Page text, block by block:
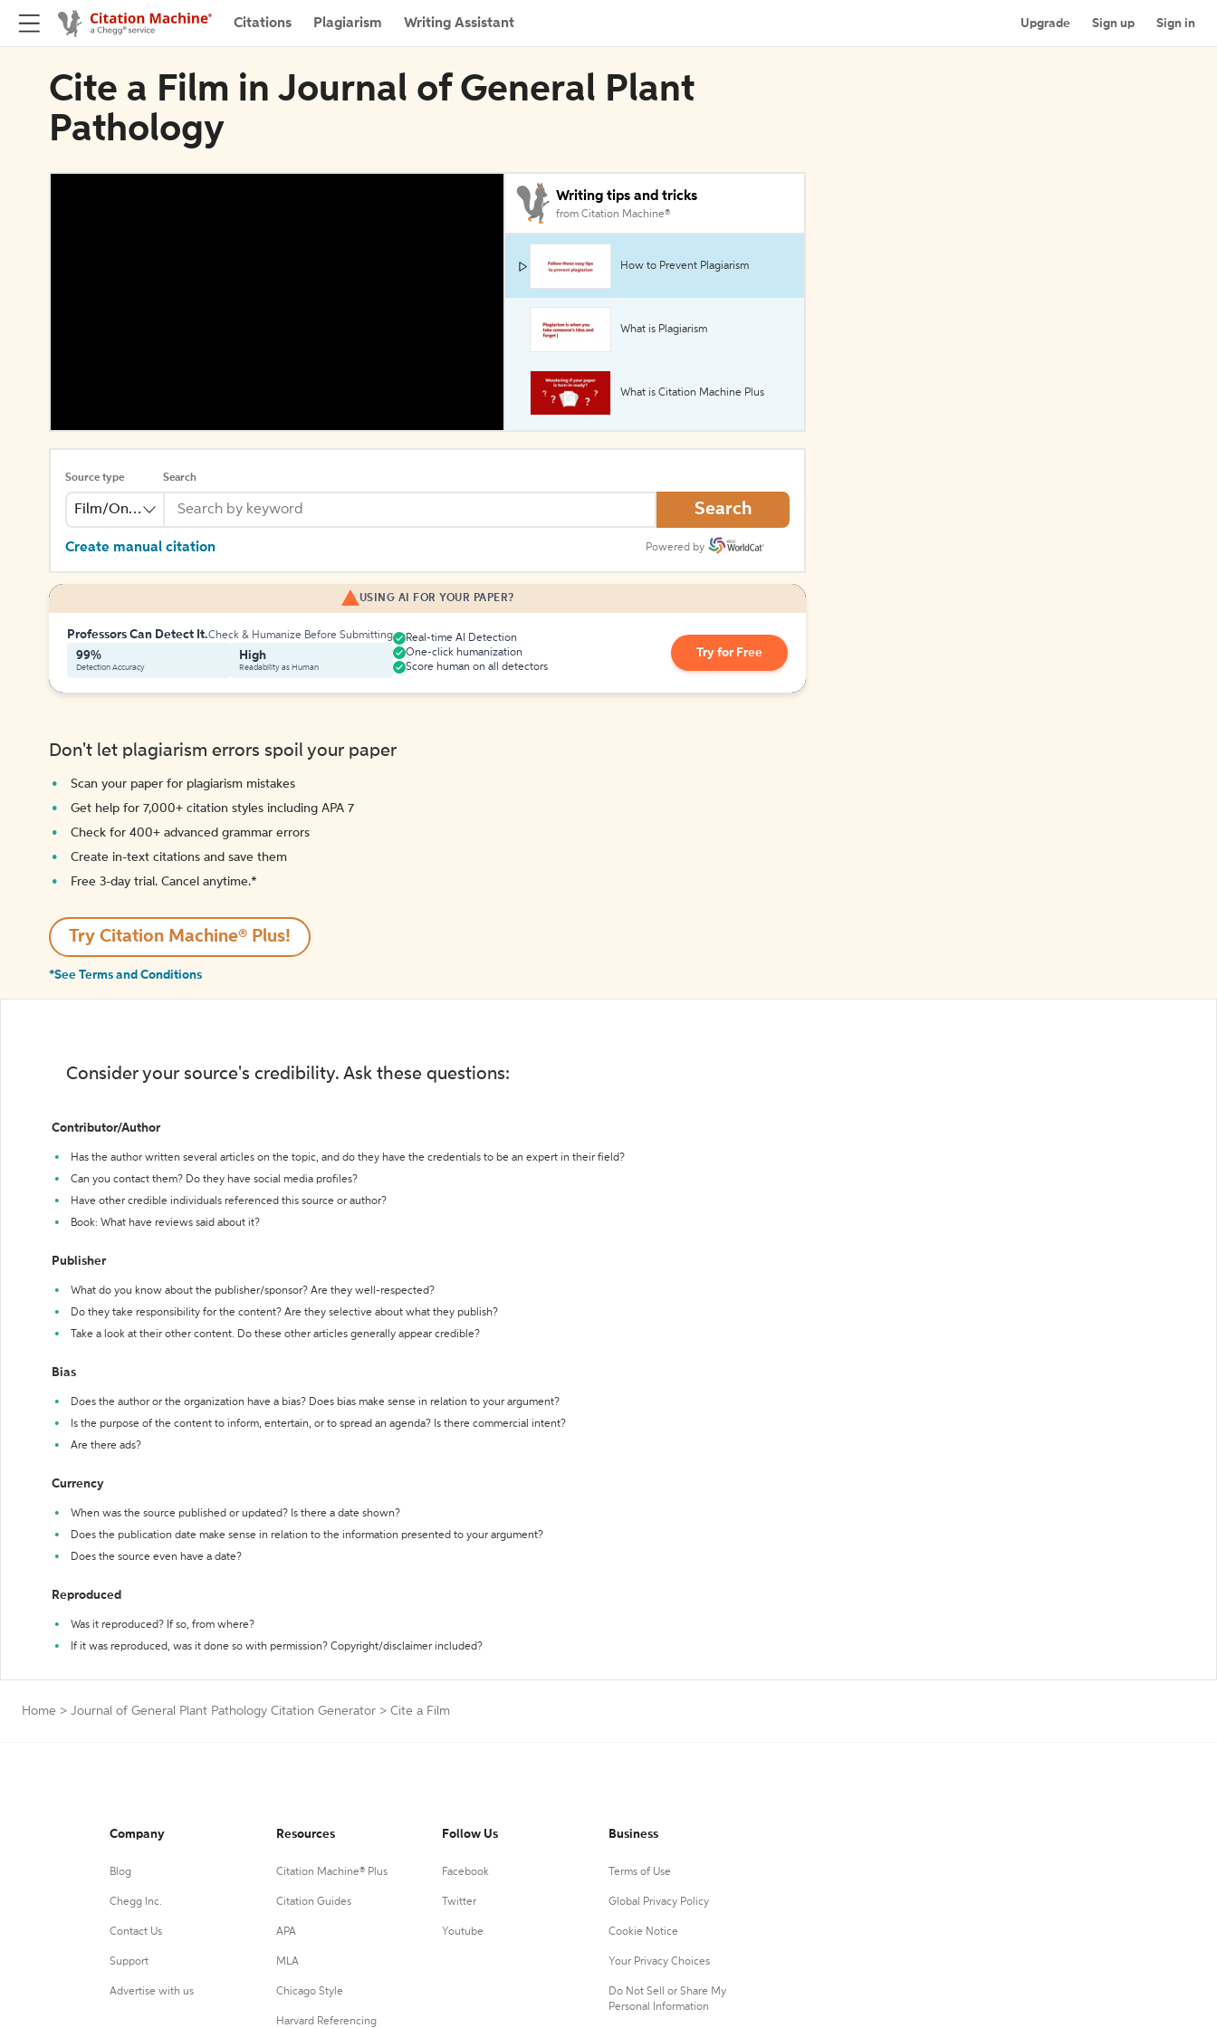
Citations Plagiarism Writing Assistant Upgrade Sign up Sign in
Cite a Film in Journal of General Plant
Pathology
Writing tips and tricks
from Citation Machine®
How to Prevent Plagiarism
What is Plagiarism
What is Citation Machine Plus
Source type
Film/Online Video
Search
Search
Create manual citation Powered by
USING AI FOR YOUR PAPER?
Professors Can Detect It.Check & Humanize Before Submitting
99%
Detection Accuracy
High
Readability as Human
Real-time AI Detection
One-click humanization
Score human on all detectors
Try for Free
Don't let plagiarism errors spoil your paper
Scan your paper for plagiarism mistakes
Get help for 7,000+ citation styles including APA 7
Check for 400+ advanced grammar errors
Create in-text citations and save them
Free 3-day trial. Cancel anytime.*️
Try Citation Machine® Plus!
*See Terms and Conditions
Consider your source's credibility. Ask these questions:
Contributor/Author
Has the author written several articles on the topic, and do they have the credentials to be an expert in their field?
Can you contact them? Do they have social media profiles?
Have other credible individuals referenced this source or author?
Book: What have reviews said about it?
Publisher
What do you know about the publisher/sponsor? Are they well-respected?
Do they take responsibility for the content? Are they selective about what they publish?
Take a look at their other content. Do these other articles generally appear credible?
Bias
Does the author or the organization have a bias? Does bias make sense in relation to your argument?
Is the purpose of the content to inform, entertain, or to spread an agenda? Is there commercial intent?
Are there ads?
Currency
When was the source published or updated? Is there a date shown?
Does the publication date make sense in relation to the information presented to your argument?
Does the source even have a date?
Reproduced
Was it reproduced? If so, from where?
If it was reproduced, was it done so with permission? Copyright/disclaimer included?
Home > Journal of General Plant Pathology Citation Generator > Cite a Film
Company
Blog
Chegg Inc.
Contact Us
Support
Advertise with us
Resources
Citation Machine® Plus
Citation Guides
APA
MLA
Chicago Style
Harvard Referencing
Follow Us
Facebook
Twitter
Youtube
Business
Terms of Use
Global Privacy Policy
Cookie Notice
Your Privacy Choices
Do Not Sell or Share My
Personal Information